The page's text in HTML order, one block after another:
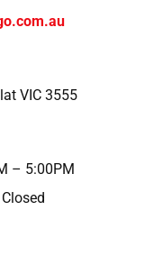
VIC 3555
– 5:00PM